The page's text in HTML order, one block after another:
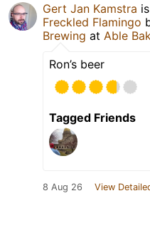
Gert Jan Kamstra
Freckled Flamingo
Brewing at Able
Ron’s beer
Tagged Friends
8 Aug 26 View